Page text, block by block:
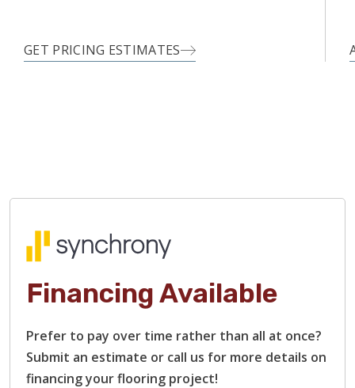
TILE
GET PRICING ESTIMATES
Financing Available
Prefer to pay over time rather than all at once?
Submit an estimate or call us for more details on
financing your flooring project!